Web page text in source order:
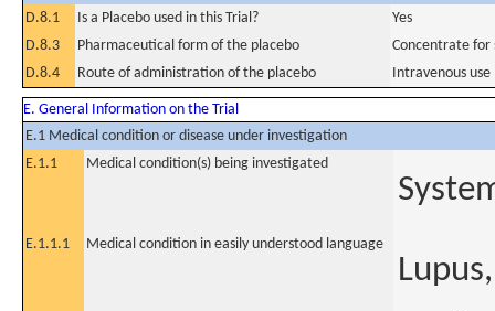
D.8.1
Is a Placebo used in this Trial?
Yes
D.8.3
Pharmaceutical form of the placebo
Concentrate for
D.8.4
Route of administration of the placebo Intravenous use
E. General Information on the Trial
E.1 Medical condition or disease under investigation
E.1.1
Medical condition(s) being investigated
E.1.1.1 Medical condition in easily understood language